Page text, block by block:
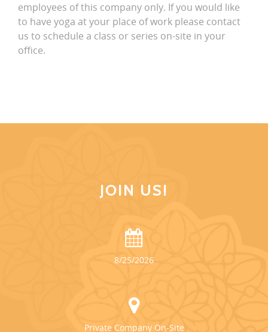
employees of this company only. If you would like
to have yoga at your place of work please contact
us to schedule a class or series on-site in your
office.
JOIN US!
8/25/2026
Private Company On-Site